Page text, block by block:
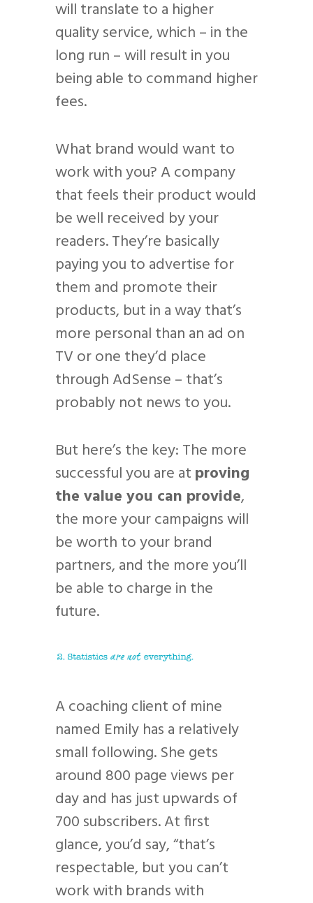
will translate to a higher
quality service, which – in the
long run – will result in you
being able to command higher
fees.
What brand would want to
work with you? A company
that feels their product would
be well received by your
readers. They’re basically
paying you to advertise for
them and promote their
products, but in a way that’s
more personal than an ad on
TV or one they’d place
through AdSense – that’s
probably not news to you.
But here’s the key: The more
successful you are at proving
the value you can provide,
the more your campaigns will
be worth to your brand
partners, and the more you’ll
be able to charge in the
future.
A coaching client of mine
named Emily has a relatively
small following. She gets
around 800 page views per
day and has just upwards of
700 subscribers. At first
glance, you’d say, “that’s
respectable, but you can’t
work with brands with